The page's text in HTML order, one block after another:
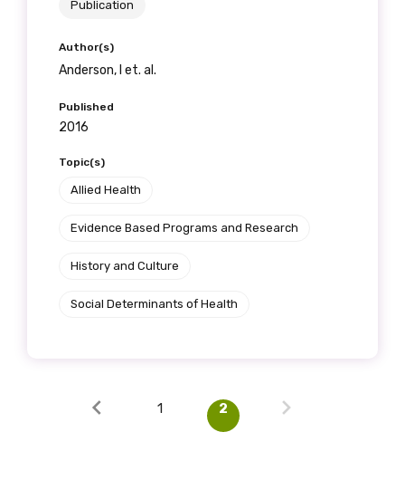
Publication
Author(s)
Anderson, I et. al.
Published
2016
Topic(s)
Allied Health
Evidence Based Programs and Research
History and Culture
Social Determinants of Health
1 2